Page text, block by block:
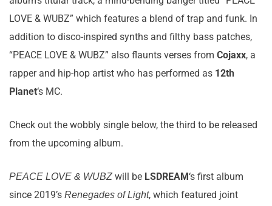
LOVE & WUBZ” which features a blend of trap and funk. In
addition to disco-inspired synths and filthy bass patches,
“PEACE LOVE & WUBZ” also flaunts verses from Cojaxx, a
rapper and hip-hop artist who has performed as 12th
Planet‘s MC.
Check out the wobbly single below, the third to be released
from the upcoming album.
PEACE LOVE & WUBZwill be LSDREAM‘s first album
since 2019’s Renegades of Light, which featured joint